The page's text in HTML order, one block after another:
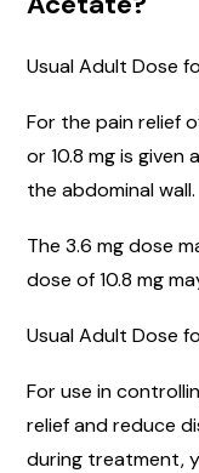
Usual Adult Dose
For the pain relief
or 10.8 mg is
the abdominal wall.
The 3.6 mg dose
dose of 10.8 mg
Usual Adult Dose
For use in
relief and reduce
during treatment,